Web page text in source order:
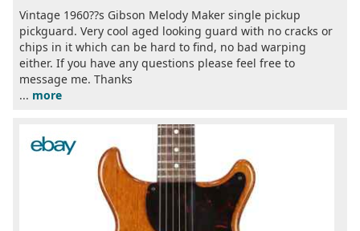
Vintage 1960??s Gibson Melody Maker single pickup
pickguard. Very cool aged looking guard with no cracks or
chips in it which can be hard to find, no bad warping
either. If you have any questions please feel free to
message me. Thanks
... more